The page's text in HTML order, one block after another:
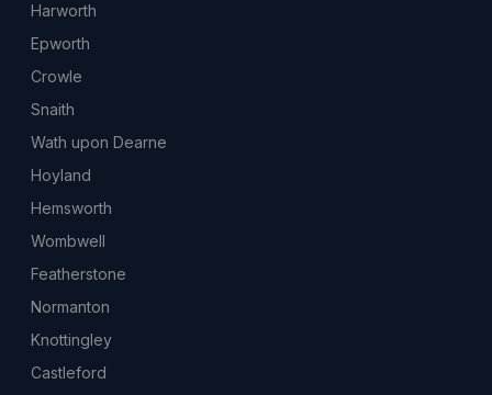
Harworth
Epworth
Crowle
Snaith
Wath upon Dearne
Hoyland
Hemsworth
Wombwell
Featherstone
Normanton
Knottingley
Castleford